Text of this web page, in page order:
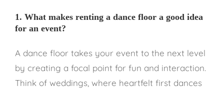
1. What makes renting a dance floor a good idea
for an event?
A dance floor takes your event to the next level
by creating a focal point for fun and interaction.
Think of weddings, where heartfelt first dances